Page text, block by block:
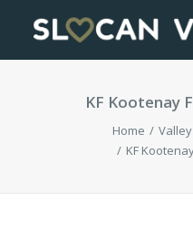
WELCOMEKF Kootenay
Home
KF